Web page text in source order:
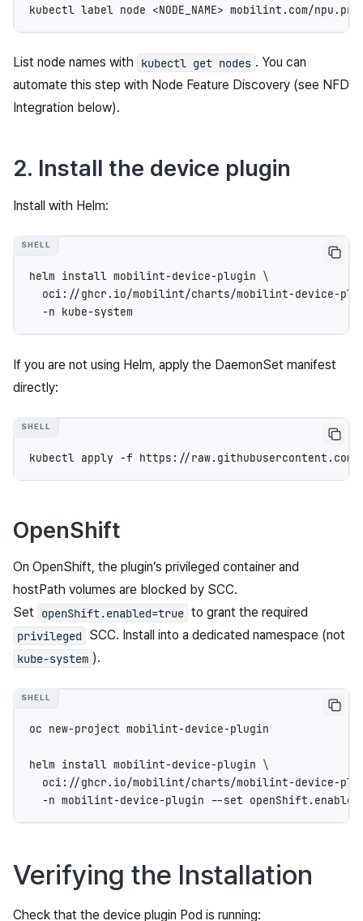
kubectl label node <NODE_NAME> mobilint.com/
List node names with kubectl get nodes . You can
automate this step with Node Feature Discovery (see NFD
Integration below).
2. Install the device plugin
Install with Helm:
helm install mobilint-device-plugin \
oci://ghcr.io/mobilint/charts/mobilint-device-
-n
If you are not using Helm, apply the DaemonSet manifest
directly:
kubectl apply -f
OpenShift
On OpenShift, the plugin’s privileged container and
hostPath volumes are blocked by SCC.
Set openShift.enabled=true to grant the required
privileged SCC. Install into a dedicated namespace (not
kube-system ).
oc new-project mobilint-device-plugin
helm install mobilint-device-plugin \
oci://ghcr.io/mobilint/charts/mobilint-device-
-n mobilint-device-plugin --set openShift.enabled
Verifying the Installation
Check that the device plugin Pod is running: